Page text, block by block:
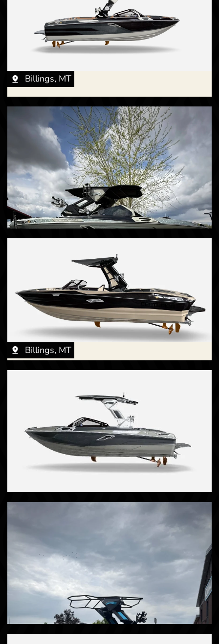
Billings, MT
New -Call for Price
2026 Centurion Fe23
Billings, MT
New -Call for Price
2026 Centurion RI 265
New -Call for Price
Billings, MT
New -Call for Price
2026 Centurion NV243
Billings, MT
Coming Soon
2027 Centurion Ri230